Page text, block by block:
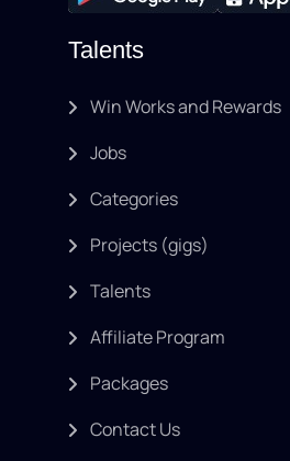
Talents
Win Works and Rewards
Jobs
Categories
Projects (gigs)
Talents
Affiliate Program
Packages
Contact Us